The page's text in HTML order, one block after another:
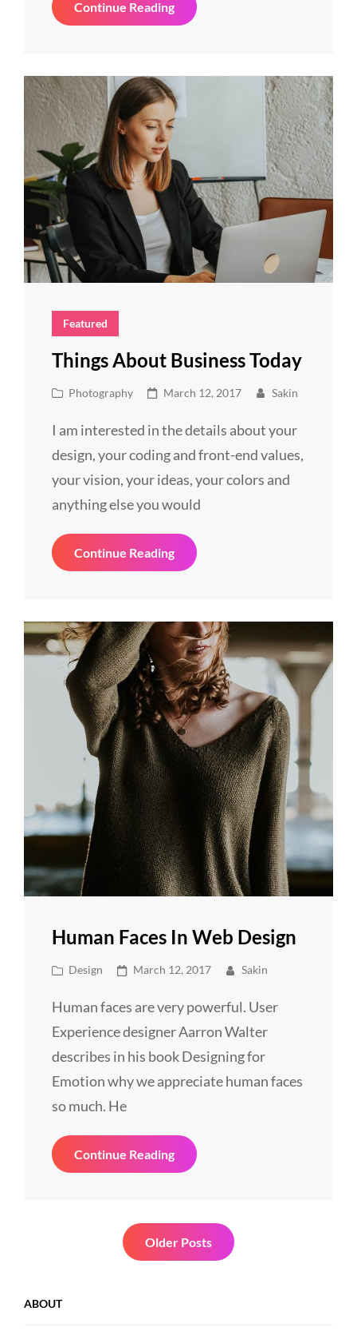
Continue ReadingInspire
&
Featured
Things About Business Today
Cat
Photography
Posted
March 12, 2017 Sakin
I am interested in the details about your
design, your coding and front-end values,
your vision, your ideas, your colors and
anything else you would
Continue ReadingThings
About
Human Faces In Web Design
Cat
Design
Posted
March 12, 2017 Sakin
Human faces are very powerful. User
Experience designer Aarron Walter
describes in his book Designing for
Emotion why we appreciate human faces
so much. He
Continue ReadingHuman
Faces
Older Posts
ABOUT